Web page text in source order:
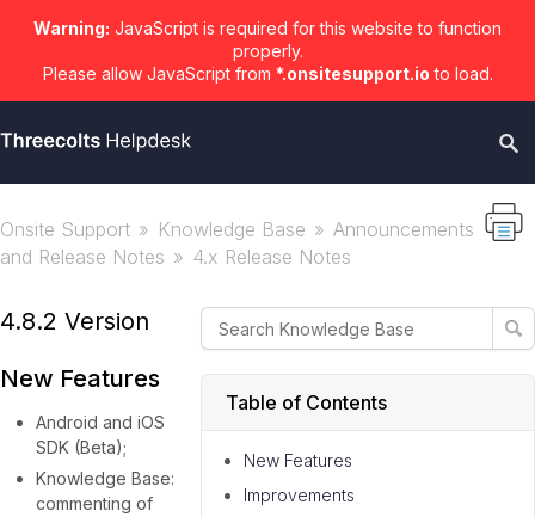
Warning: JavaScript is required for this website to function
properly.
Please allow JavaScript from *.onsitesupport.io to load.
Onsite Support Knowledge Base
Announcements
and Release Notes
4.x Release Notes
Table of Contents
New Features
Improvements
4.8.2 Version
New Features
Android and iOS
SDK (Beta);
Knowledge Base:
commenting of